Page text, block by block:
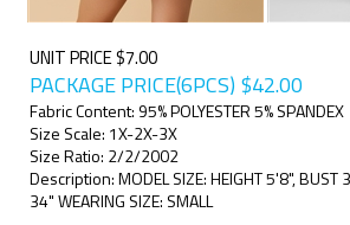
UNIT PRICE $7.00
PACKAGE PRICE(6PCS) $42.00
Fabric Content: 95% POLYESTER 5% SPANDEX
Size Scale: 1X-2X-3X
Size Ratio: 2/2/2002
Description: MODEL SIZE: HEIGHT 5'8", BUST
34" WEARING SIZE: SMALL